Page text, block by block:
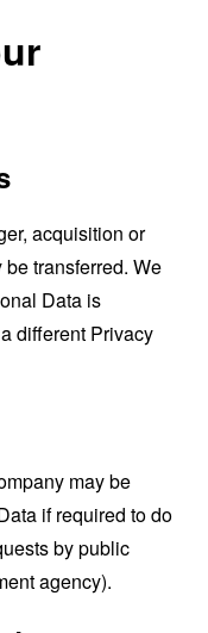
acquisition or
transferred. We
Data is
different Privacy
may be
if required to do
by public
agency).